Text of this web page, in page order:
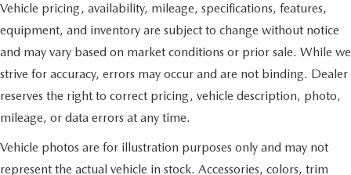
Vehicle pricing, availability, mileage, specifications, features,
equipment, and inventory are subject to change without notice
and may vary based on market conditions or prior sale. While we
strive for accuracy, errors may occur and are not binding. Dealer
reserves the right to correct pricing, vehicle description, photo,
mileage, or data errors at any time.
Vehicle photos are for illustration purposes only and may not
represent the actual vehicle in stock. Accessories, colors, trim